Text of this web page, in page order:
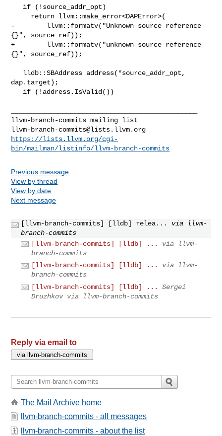
-        llvm::formatv("Unknown source reference
{}", source_ref));
+        llvm::formatv("unknown source reference
{}", source_ref));
dap.target);
llvm-branch-commits@lists.llvm.org
https://lists.llvm.org/cgi-
bin/mailman/listinfo/llvm-branch-commits
Previous message
View by thread
View by date
Next message
[llvm-branch-commits] [lldb] relea...
via llvm-
branch-commits
[llvm-branch-commits] [lldb] ...
via llvm-
branch-commits
[llvm-branch-commits] [lldb] ...
via llvm-
branch-commits
[llvm-branch-commits] [lldb] ...
Sergei
Druzhkov via llvm-branch-commits
Reply via email to
The Mail Archive home
llvm-branch-commits - all messages
llvm-branch-commits - about the list